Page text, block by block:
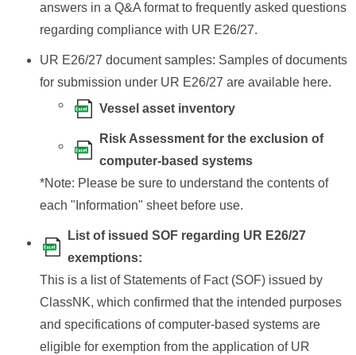
answers in a Q&A format to frequently asked questions
regarding compliance with UR E26/27.
UR E26/27 document samples: Samples of documents
for submission under UR E26/27 are available here.
Vessel asset inventory
Risk Assessment for the exclusion of
computer-based systems
*Note: Please be sure to understand the contents of
each "Information" sheet before use.
List of issued SOF regarding UR E26/27
exemptions:
This is a list of Statements of Fact (SOF) issued by
ClassNK, which confirmed that the intended purposes
and specifications of computer-based systems are
eligible for exemption from the application of UR